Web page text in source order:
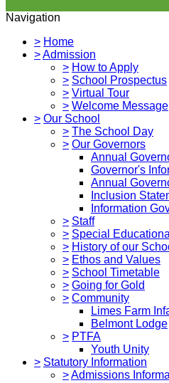
Navigation
> Home
>Admission
> How to Apply
> School Prospectus
> Virtual Tour
> Welcome Message
> Our School
> The School Day
> Our Governors
Annual
Governor's
Annual
Inclusion
Information
> Staff
> Special
> History of our
> Ethos and Values
> School Timetable
> Going for Gold
> Community
Limes Farm
Belmont Lodge
> PTFA
Youth Unity
> Statutory Information
>Admissions